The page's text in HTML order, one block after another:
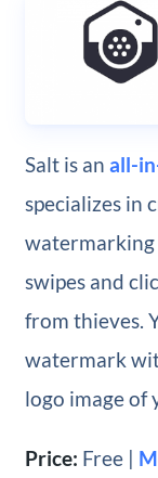
Salt is an all-
specializes in
swipes and
from thieves.
watermark
logo image of
Price: Free |